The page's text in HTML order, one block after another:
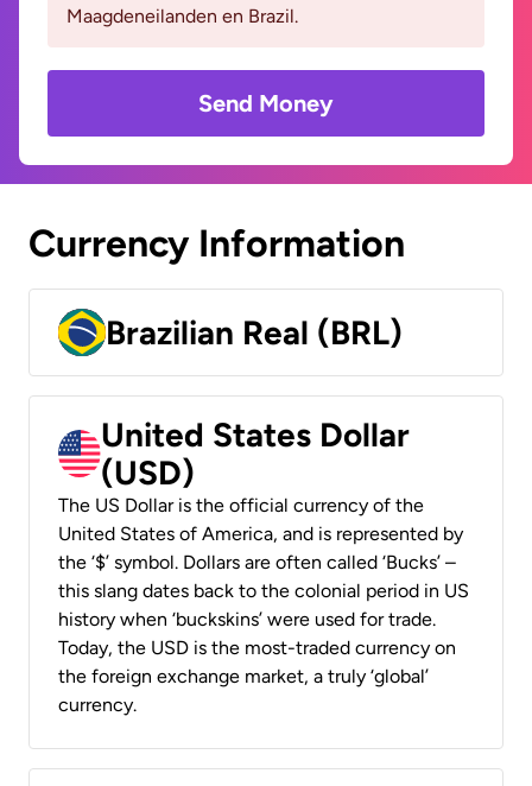
Maagdeneilanden en Brazil.
Send Money
Currency Information
Brazilian Real (BRL)
United States Dollar
(USD)
The US Dollar is the official currency of the
United States of America, and is represented by
the ‘$’ symbol. Dollars are often called ‘Bucks’ –
this slang dates back to the colonial period in US
history when ‘buckskins’ were used for trade.
Today, the USD is the most-traded currency on
the foreign exchange market, a truly ‘global’
currency.